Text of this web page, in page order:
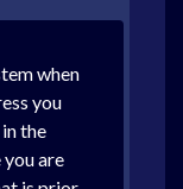
when
you
the
are